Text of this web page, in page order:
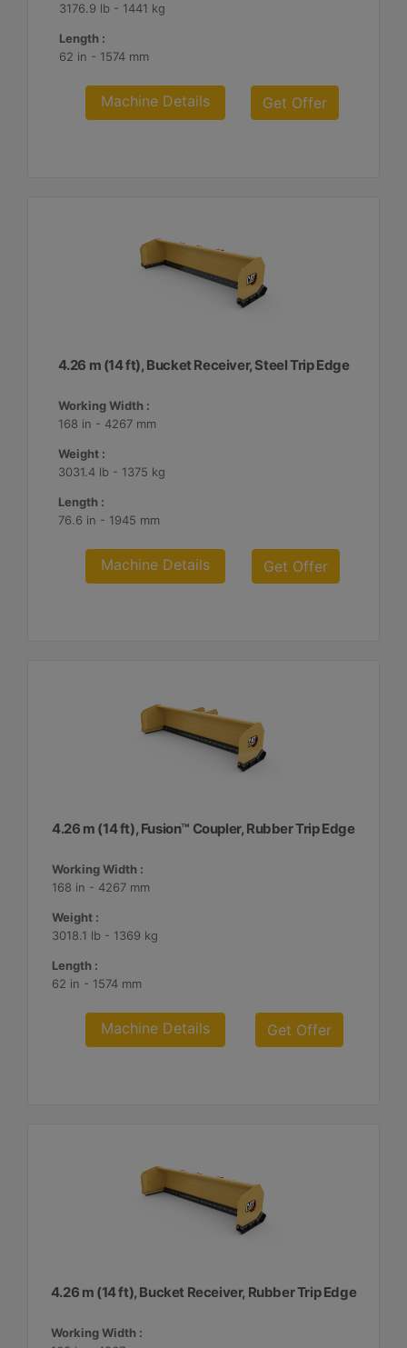
3176.9 lb - 1441 kg
Length :
62 in - 1574 mm
Machine Details Get Offer
4.26 m (14 ft), Bucket Receiver, Steel Trip Edge
Working Width :
168 in - 4267 mm
Weight :
3031.4 lb - 1375 kg
Length :
76.6 in - 1945 mm
Machine Details Get Offer
4.26 m (14 ft), Fusion™ Coupler, Rubber Trip Edge
Working Width :
168 in - 4267 mm
Weight :
3018.1 lb - 1369 kg
Length :
62 in - 1574 mm
Machine Details Get Offer
4.26 m (14 ft), Bucket Receiver, Rubber Trip Edge
Working Width :